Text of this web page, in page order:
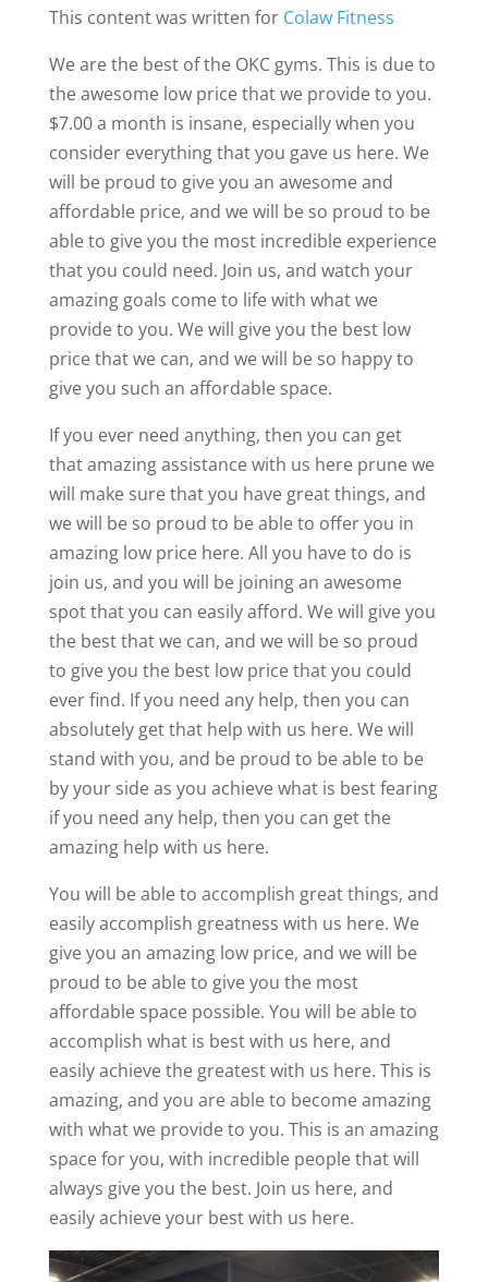
This content was written for Colaw Fitness
We are the best of the OKC gyms. This is due to
the awesome low price that we provide to you.
$7.00 a month is insane, especially when you
consider everything that you gave us here. We
will be proud to give you an awesome and
affordable price, and we will be so proud to be
able to give you the most incredible experience
that you could need. Join us, and watch your
amazing goals come to life with what we
provide to you. We will give you the best low
price that we can, and we will be so happy to
give you such an affordable space.
If you ever need anything, then you can get
that amazing assistance with us here prune we
will make sure that you have great things, and
we will be so proud to be able to offer you in
amazing low price here. All you have to do is
join us, and you will be joining an awesome
spot that you can easily afford. We will give you
the best that we can, and we will be so proud
to give you the best low price that you could
ever find. If you need any help, then you can
absolutely get that help with us here. We will
stand with you, and be proud to be able to be
by your side as you achieve what is best fearing
if you need any help, then you can get the
amazing help with us here.
You will be able to accomplish great things, and
easily accomplish greatness with us here. We
give you an amazing low price, and we will be
proud to be able to give you the most
affordable space possible. You will be able to
accomplish what is best with us here, and
easily achieve the greatest with us here. This is
amazing, and you are able to become amazing
with what we provide to you. This is an amazing
space for you, with incredible people that will
always give you the best. Join us here, and
easily achieve your best with us here.